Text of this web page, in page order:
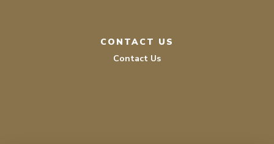
CONTACT US
Contact Us